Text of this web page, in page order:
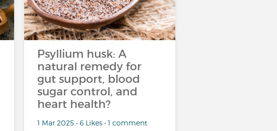
Psyllium husk: A
natural remedy for
gut support, blood
sugar control, and
heart health?
1 Mar 2025 • 6 Likes • 1 comment